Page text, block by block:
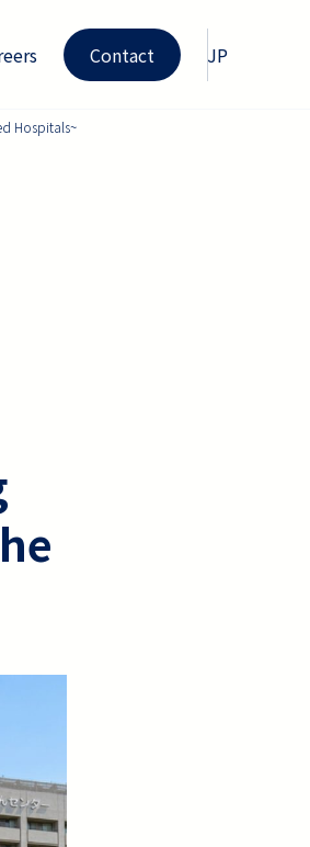
Contact JP
Hospitals~